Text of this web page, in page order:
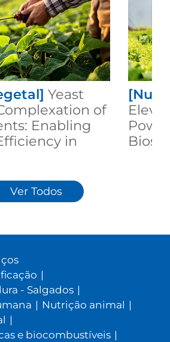
Yeast
of
Enabling
in
Ver Todos
|
- Salgados |
| Nutrição animal |
|
e biocombustíveis |